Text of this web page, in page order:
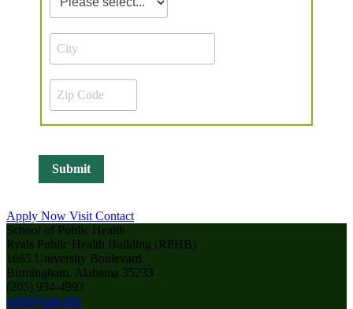
Apply Now VisitContact
School of Public Health
Ryals Public Health Building (RPHB)
1665 University Boulevard
Birmingham, Alabama 35233
(205) 934-4993
soph@uab.edu